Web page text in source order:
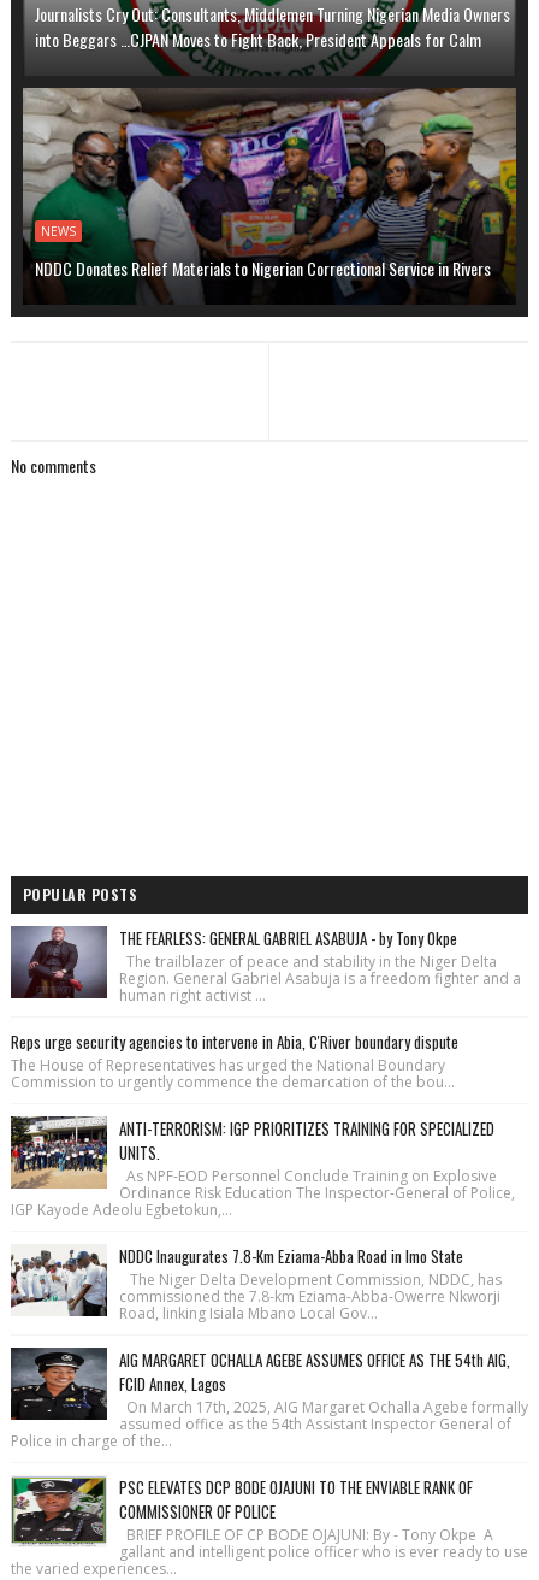
Journalists Cry Out: Consultants, Middlemen Turning Nigerian Media Owners
into Beggars …CJPAN Moves to Fight Back, President Appeals for Calm
NEWS
NDDC Donates Relief Materials to Nigerian Correctional Service in Rivers
No comments
POPULAR POSTS
THE FEARLESS: GENERAL GABRIEL ASABUJA - by Tony Okpe
The trailblazer of peace and stability in the Niger Delta
Region. General Gabriel Asabuja is a freedom fighter and a
human right activist ...
Reps urge security agencies to intervene in Abia, C'River boundary dispute
The House of Repre­sentatives has urged the National Bound­ary
Commission to urgently commence the demarcation of the bou...
ANTI-TERRORISM: IGP PRIORITIZES TRAINING FOR SPECIALIZED
UNITS.
As NPF-EOD Personnel Conclude Training on Explosive
Ordinance Risk Education The Inspector-General of Police,
IGP Kayode Adeolu Egbetokun,...
NDDC Inaugurates 7.8-Km Eziama-Abba Road in Imo State
The Niger Delta Development Commission, NDDC, has
commissioned the 7.8-km Eziama-Abba-Owerre Nkworji
Road, linking Isiala Mbano Local Gov...
AIG MARGARET OCHALLA AGEBE ASSUMES OFFICE AS THE 54th AIG,
FCID Annex, Lagos
On March 17th, 2025, AIG Margaret Ochalla Agebe formally
assumed office as the 54th Assistant Inspector General of
Police in charge of the...
PSC ELEVATES DCP BODE OJAJUNI TO THE ENVIABLE RANK OF
COMMISSIONER OF POLICE
BRIEF PROFILE OF CP BODE OJAJUNI: By - Tony Okpe A
gallant and intelligent police officer who is ever ready to use
the varied experiences...